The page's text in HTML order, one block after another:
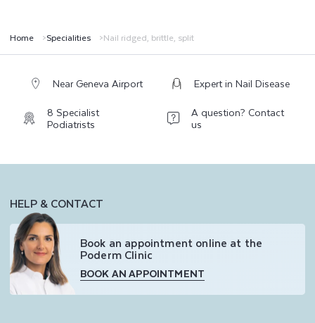
S
P
Home Specialities Nail ridged, brittle, split
Near Geneva Airport
Expert in Nail Disease
8 Specialist
Podiatrists
A question? Contact
us
HELP & CONTACT
Book an appointment online at the
Poderm Clinic
BOOK AN APPOINTMENT